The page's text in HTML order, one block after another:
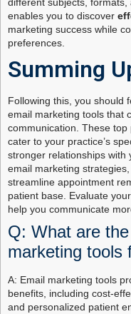
different subjects,
enables you to discover
marketing success while
preferences.
Summing
Following this, you should
email marketing tools that
communication. These
cater to your practice’s
stronger relationships with
email marketing
streamline appointment
patient base. Evaluate
help you communicate
Q: What are
marketing tools
A: Email marketing tools
benefits, including cost-
and personalized patient